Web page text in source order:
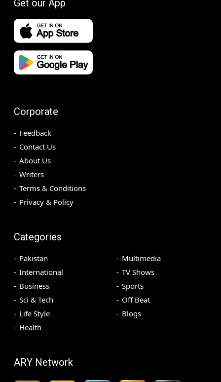
Get our App
Corporate
Feedback
Contact Us
About Us
Writers
Terms & Conditions
Privacy & Policy
Categories
Pakistan
International
Business
Sci & Tech
Life Style
Health
Multimedia
TV Shows
Sports
Off Beat
Blogs
ARY Network